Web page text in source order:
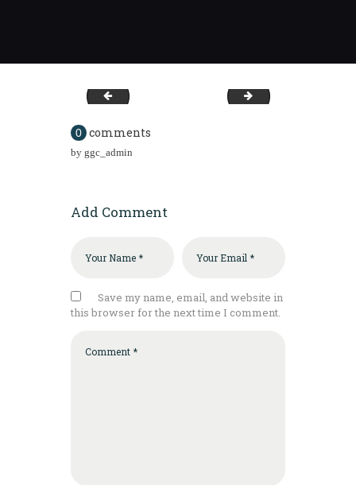
mediatemple cideoclipart2
0 comments
by ggc_admin
Add Comment
Save my name, email, and website in
this browser for the next time I comment.